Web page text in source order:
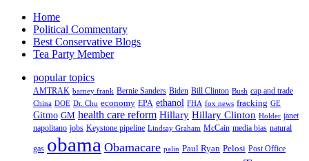
Home
Political Commentary
Best Conservative Blogs
Tea Party Member
popular topics
AMTRAK barney frank Bernie Sanders Biden Bill Clinton Bush cap and trade
China DOE Dr. Chu economy EPA ethanol FHA fox news fracking GE
Gitmo GM health care reform Hillary Hillary Clinton Holder janet
napolitano jobs Keystone pipeline Lindsay Graham McCain media bias natural
gas obama Obamacare palin Paul Ryan Pelosi Post Office